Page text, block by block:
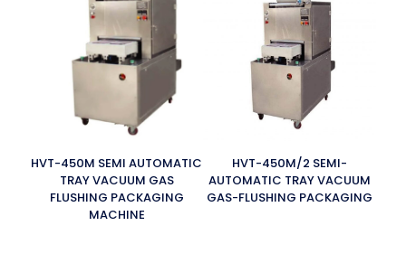
HVT-450M SEMI AUTOMATIC
TRAY VACUUM GAS
FLUSHING PACKAGING
MACHINE
HVT-450M/2 SEMI-
AUTOMATIC TRAY VACUUM
GAS-FLUSHING PACKAGING